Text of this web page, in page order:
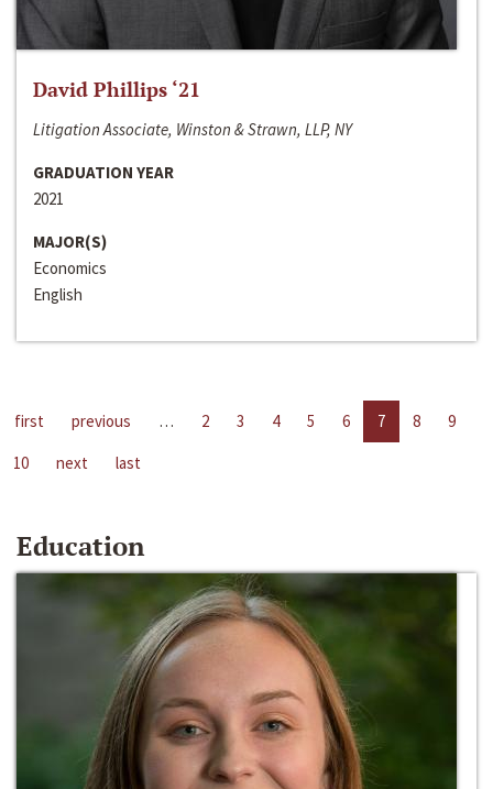
David Phillips ‘21
Litigation Associate, Winston & Strawn, LLP, NY
GRADUATION YEAR
2021
MAJOR(S)
Economics
English
first previous … 2 3 4 5 6 7 8
9
10
next last
Education